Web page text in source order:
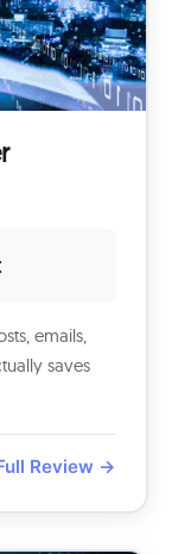
emails,
saves
Review →